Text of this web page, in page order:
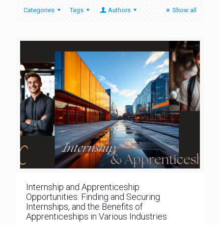
Categories Tags Authors Show all
Internship and Apprenticeship
Opportunities: Finding and Securing
Internships, and the Benefits of
Apprenticeships in Various Industries